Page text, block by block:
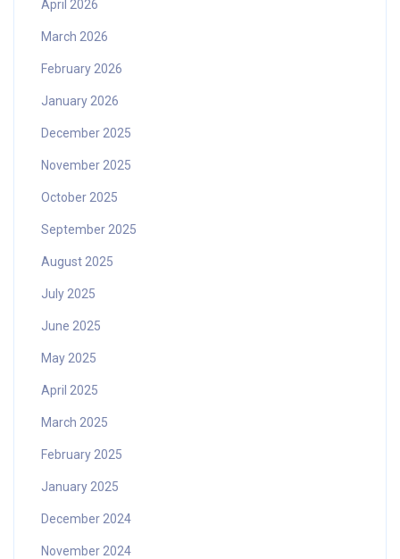
April 2026
March 2026
February 2026
January 2026
December 2025
November 2025
October 2025
September 2025
August 2025
July 2025
June 2025
May 2025
April 2025
March 2025
February 2025
January 2025
December 2024
November 2024